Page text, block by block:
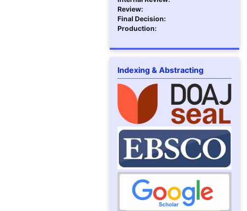
Review:
Final Decision:
Production:
Indexing & Abstracting